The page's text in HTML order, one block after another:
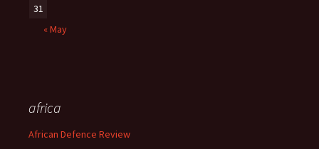
31
« May
africa
African Defence Review